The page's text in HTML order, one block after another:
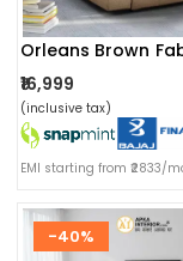
₹16,999
(inclusive tax)
EMI starting from ₹2833/
-40%